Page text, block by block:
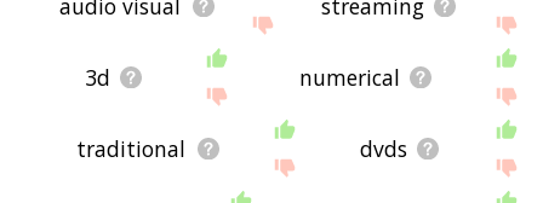
3d numerical
traditional dvds